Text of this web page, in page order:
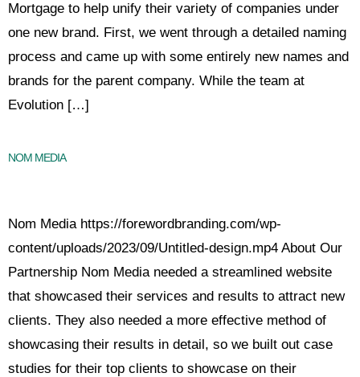
Mortgage to help unify their variety of companies under
one new brand. First, we went through a detailed naming
process and came up with some entirely new names and
brands for the parent company. While the team at
Evolution […]
NOM MEDIA
Nom Media https://forewordbranding.com/wp-
content/uploads/2023/09/Untitled-design.mp4 About Our
Partnership Nom Media needed a streamlined website
that showcased their services and results to attract new
clients. They also needed a more effective method of
showcasing their results in detail, so we built out case
studies for their top clients to showcase on their